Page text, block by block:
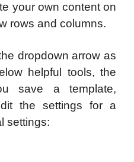
your own content on
rows and columns.
dropdown arrow as
helpful tools, the
save a template,
the settings for a
settings: